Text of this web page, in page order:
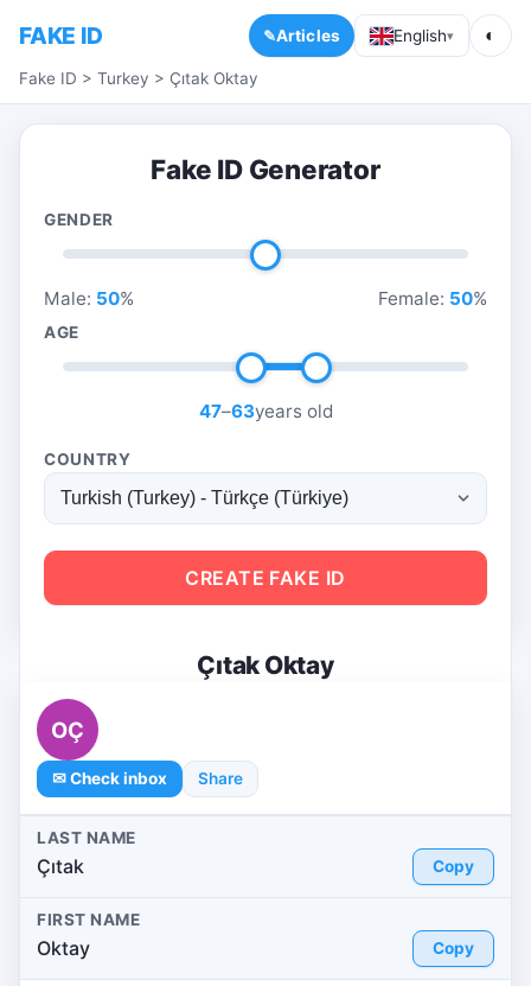
FAKE ID Articles English▾ ◐
Fake ID > Turkey > Çıtak Oktay
Fake ID Generator
GENDER
Male: 50% Female: 50%
AGE
47–63years old
COUNTRY
CREATE FAKE ID
Çıtak Oktay
OÇ
✉ Check inbox Share
LAST NAME
Çıtak Copy
FIRST NAME
Oktay Copy